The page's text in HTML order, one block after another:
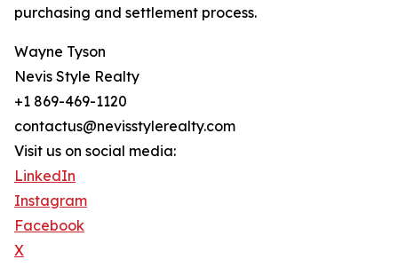
purchasing and settlement process.
Wayne Tyson
Nevis Style Realty
+1 869-469-1120
contactus@nevisstylerealty.com
Visit us on social media:
LinkedIn
Instagram
Facebook
X